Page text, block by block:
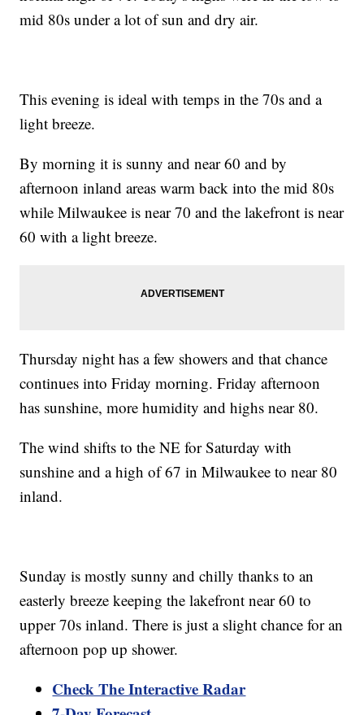
mid 80s under a lot of sun and dry air.
This evening is ideal with temps in the 70s and a
light breeze.
By morning it is sunny and near 60 and by
afternoon inland areas warm back into the mid 80s
while Milwaukee is near 70 and the lakefront is near
60 with a light breeze.
Thursday night has a few showers and that chance
continues into Friday morning. Friday afternoon
has sunshine, more humidity and highs near 80.
The wind shifts to the NE for Saturday with
sunshine and a high of 67 in Milwaukee to near 80
inland.
Sunday is mostly sunny and chilly thanks to an
easterly breeze keeping the lakefront near 60 to
upper 70s inland. There is just a slight chance for an
afternoon pop up shower.
Check The Interactive Radar